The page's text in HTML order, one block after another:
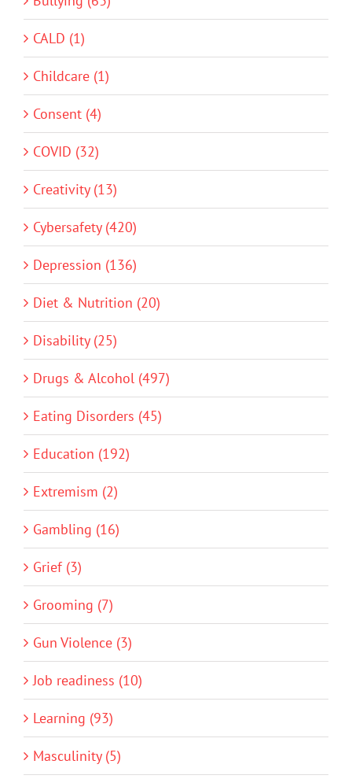
CALD (1)
Childcare (1)
Consent (4)
COVID (32)
Creativity (13)
Cybersafety (420)
Depression (136)
Diet & Nutrition (20)
Disability (25)
Drugs & Alcohol (497)
Eating Disorders (45)
Education (192)
Extremism (2)
Gambling (16)
Grief (3)
Grooming (7)
Gun Violence (3)
Job readiness (10)
Learning (93)
Masculinity (5)